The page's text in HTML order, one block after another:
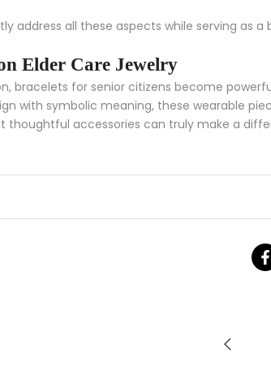
address all these aspects while serving as
Elder Care Jewelry
bracelets for senior citizens become
with symbolic meaning, these wearable
thoughtful accessories can truly make a